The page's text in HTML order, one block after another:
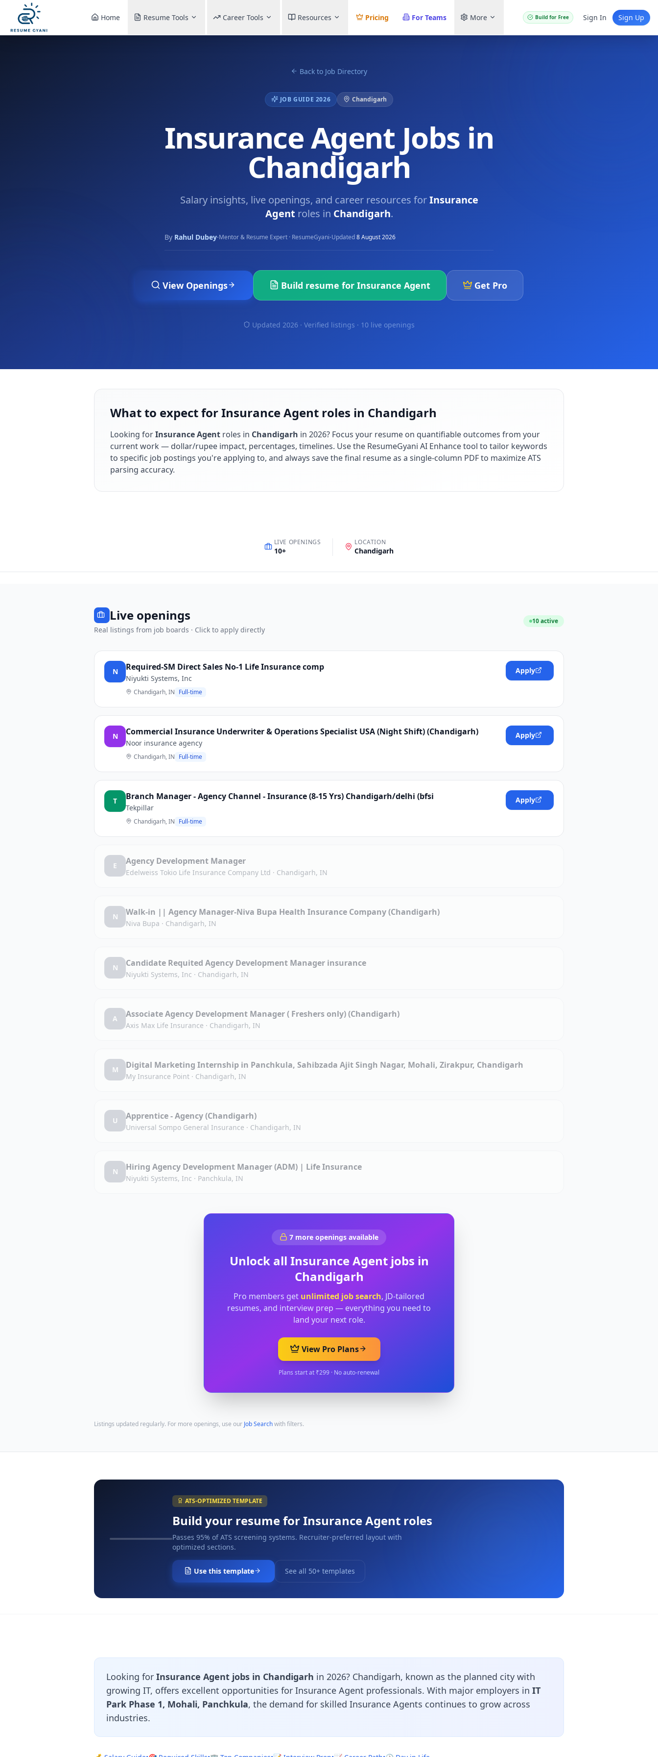
Home Resume Tools Career Tools Resources Pricing For Teams More Build for Free Sign In Sign Up
Back to Job Directory
JOB GUIDE 2026 Chandigarh
Insurance Agent Jobs in
Chandigarh
Salary insights, live openings, and career resources forInsurance
Agent roles in Chandigarh.
By Rahul Dubey·Mentor & Resume Expert · ResumeGyani·Updated8 August 2026
View Openings Build resume for Insurance Agent Get Pro
Updated 2026 · Verified listings · 10 live openings
What to expect for Insurance Agent roles in Chandigarh
Looking forInsurance Agent roles in Chandigarh in 2026? Focus your resume on quantifiable outcomes from your
current work — dollar/rupee impact, percentages, timelines. Use the ResumeGyani AI Enhance tool to tailor keywords
to specific job postings you're applying to, and always save the final resume as a single-column PDF to maximize ATS
parsing accuracy.
LIVE OPENINGS
10+
LOCATION
Chandigarh
Live openings
Real listings from job boards · Click to apply directly
10active
N Required-SM Direct Sales No-1 Life Insurance comp
Niyukti Systems, Inc
Chandigarh, IN Full-time
Apply
N Commercial Insurance Underwriter & Operations Specialist USA (Night Shift) (Chandigarh)
Noor insurance agency
Chandigarh, IN Full-time
Apply
T Branch Manager - Agency Channel - Insurance (8-15 Yrs) Chandigarh/delhi (bfsi
Tekpillar
Chandigarh, IN Full-time
Apply
E Agency Development Manager
Edelweiss Tokio Life Insurance Company Ltd · Chandigarh, IN
N Walk-in || Agency Manager-Niva Bupa Health Insurance Company (Chandigarh)
Niva Bupa · Chandigarh, IN
N Candidate Requited Agency Development Manager insurance
Niyukti Systems, Inc · Chandigarh, IN
A Associate Agency Development Manager ( Freshers only) (Chandigarh)
Axis Max Life Insurance · Chandigarh, IN
M Digital Marketing Internship in Panchkula, Sahibzada Ajit Singh Nagar, Mohali, Zirakpur, Chandigarh
My Insurance Point · Chandigarh, IN
U Apprentice - Agency (Chandigarh)
Universal Sompo General Insurance · Chandigarh, IN
N Hiring Agency Development Manager (ADM) | Life Insurance
Niyukti Systems, Inc · Panchkula, IN
7 more openings available
Unlock all Insurance Agentjobs in
Chandigarh
Pro members get unlimited job search, JD-tailored
resumes, and interview prep — everything you need to
land your next role.
View Pro Plans
Plans start at ₹299 · No auto-renewal
Listings updated regularly. For more openings, use our Job Searchwith filters.
ATS-OPTIMIZED TEMPLATE
Build your resume forInsurance Agent roles
Passes 95% of ATS screening systems. Recruiter-preferred layout with
optimized sections.
Use this template See all 50+ templates
Looking for Insurance Agent jobs in Chandigarh in 2026? Chandigarh, known as the planned city with
growing IT, offers excellent opportunities for Insurance Agent professionals. With major employers in IT
Park Phase 1, Mohali, Panchkula, the demand for skilled Insurance Agents continues to grow across
industries.